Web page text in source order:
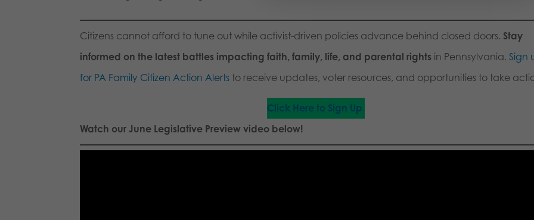
Citizens cannot afford to tune out while activist-driven policies advance behind closed doors.Stay
informed on the latest battles impacting faith, family, life, and parental rights in Pennsylvania.Sign
for PA Family Citizen Action Alerts to receive updates, voter resources, and opportunities to take
Click Here to Sign Up.
Watch our June Legislative Preview video below!